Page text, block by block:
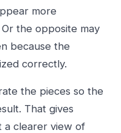
more
the opposite may
because the
correctly.
the pieces so the
That gives
a clearer view of